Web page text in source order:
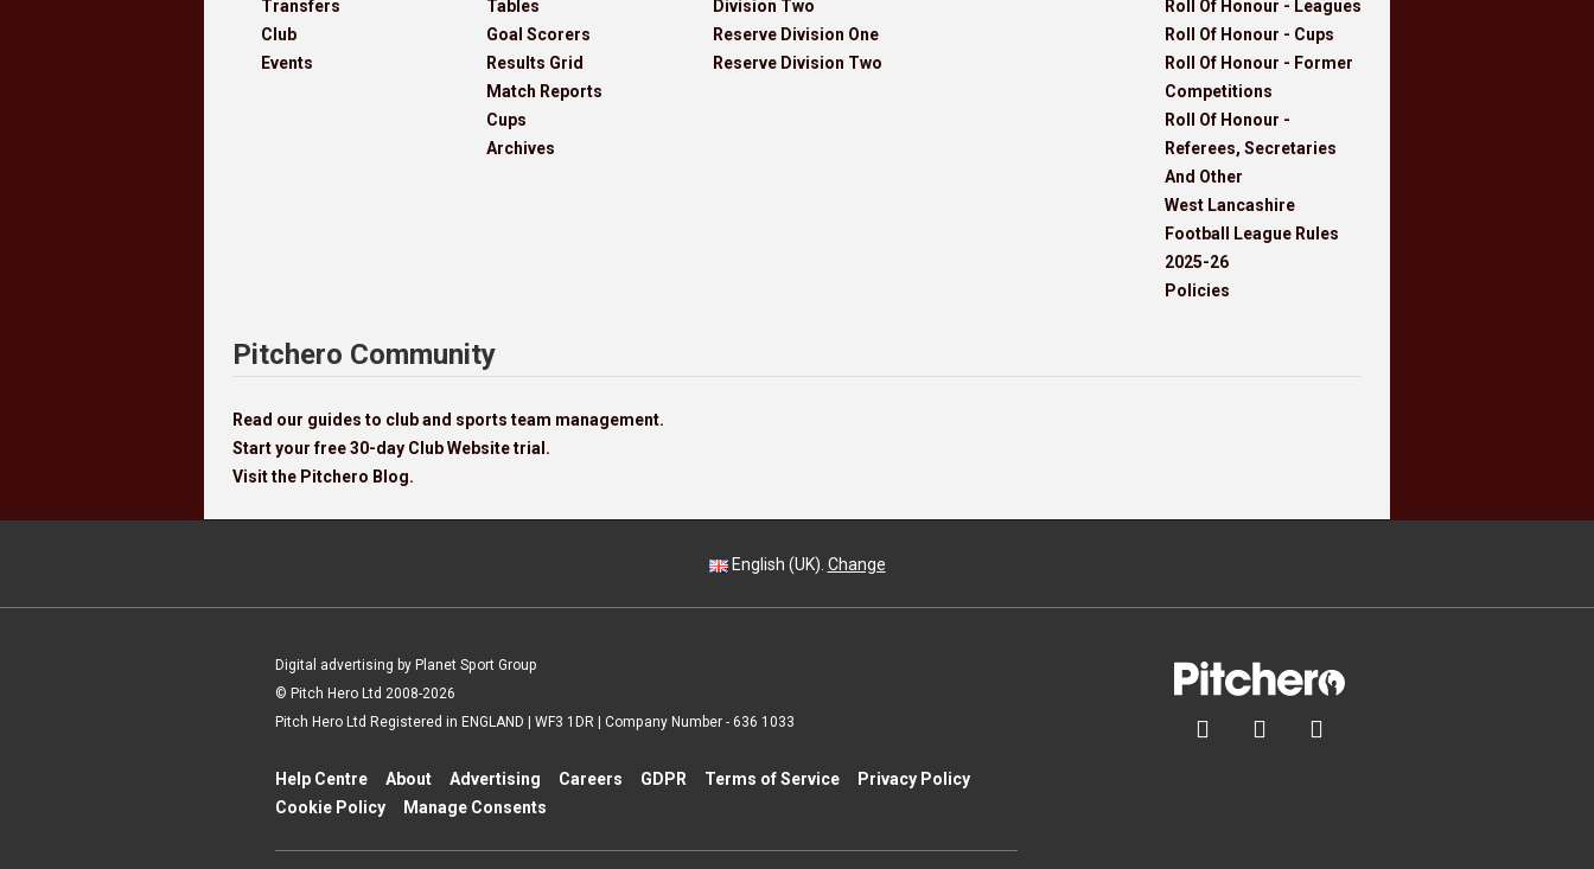
Transfers
Club
Events
Tables
Goal Scorers
Results Grid
Match Reports
Cups
Archives
Division Two
Reserve Division One
Reserve Division Two
Roll Of Honour - Leagues
Roll Of Honour - Cups
Roll Of Honour - Former
Competitions
Roll Of Honour -
Referees, Secretaries
And Other
West Lancashire
Football League Rules
2025-26
Policies
Pitchero Community
Read our guides to club and sports team management.
Start your free 30-day Club Website trial.
Visit the Pitchero Blog.
English (UK). Change
  
Digital advertising by Planet Sport Group
© Pitch Hero Ltd 2008-2026
Pitch Hero Ltd Registered in ENGLAND | WF3 1DR | Company Number - 636 1033
Help Centre About Advertising Careers GDPR Terms of Service
Privacy Policy
Cookie Policy
Manage Consents